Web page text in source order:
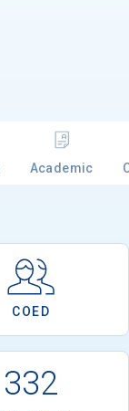
Academic
COED
332